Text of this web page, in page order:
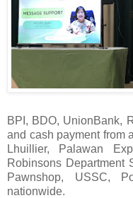
BPI, BDO, UnionBank,
and cash payment from
Lhuillier, Palawan
Robinsons Department
Pawnshop, USSC,
nationwide.